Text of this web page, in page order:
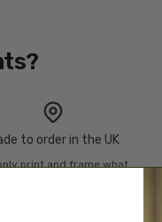
to order in the UK
print and frame what